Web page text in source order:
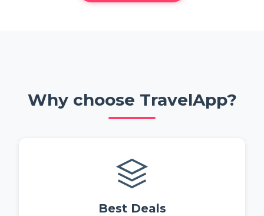
Why choose TravelApp?
Best Deals